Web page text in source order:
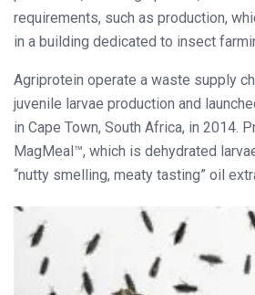
requirements, such as production,
in a building dedicated to insect
Agriprotein operate a waste supply
juvenile larvae production and
in Cape Town, South Africa, in 2014.
MagMeal™, which is dehydrated
“nutty smelling, meaty tasting” oil